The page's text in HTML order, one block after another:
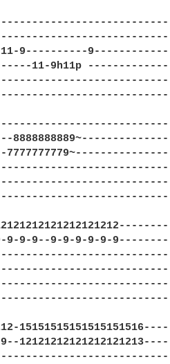
|
|
9----------9------------|
11-9h11p -------------|
|
|
|
|
|
|
|
|
|
9-9-9-9--9-9-9-9-9-9--------|
|
|
|
|
15151515151515151516----|
|
|